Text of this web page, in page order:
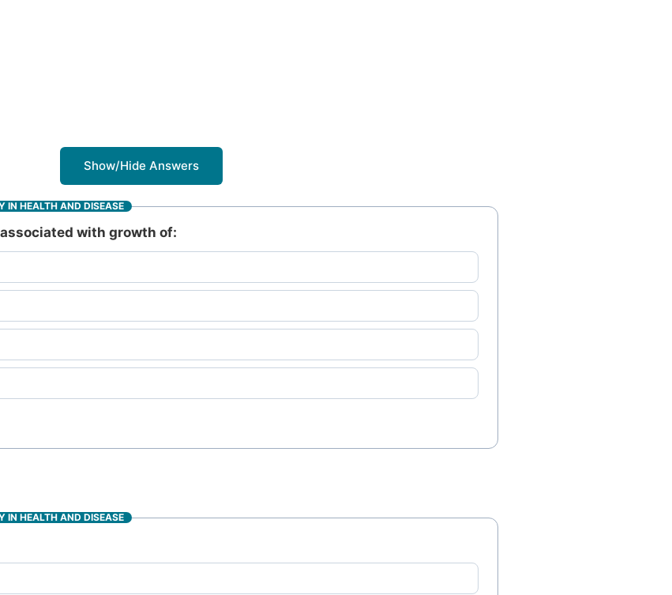
Show/Hide Answers
IN HEALTH AND DISEASE
with growth of:
IN HEALTH AND DISEASE